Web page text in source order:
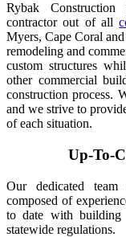
Rybak
contractor out of all
Myers, Cape Coral
remodeling and
custom structures
other commercial
construction process.
and we strive to
of each situation.
Up-To-
Our dedicated
composed of
to date with building
statewide regulations.